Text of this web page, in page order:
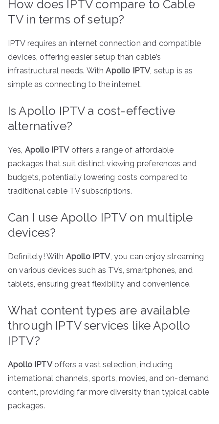
How does IPTV compare to Cable
TV in terms of setup?
IPTV requires an internet connection and compatible
devices, offering easier setup than cable’s
infrastructural needs. WithApollo IPTV, setup is as
simple as connecting to the internet.
Is Apollo IPTV a cost-effective
alternative?
Yes, Apollo IPTVoffers a range of affordable
packages that suit distinct viewing preferences and
budgets, potentially lowering costs compared to
traditional cable TV subscriptions.
Can I use Apollo IPTV on multiple
devices?
Definitely! With Apollo IPTV, you can enjoy streaming
on various devices such as TVs, smartphones, and
tablets, ensuring great flexibility and convenience.
What content types are available
through IPTV services like Apollo
IPTV?
Apollo IPTVoffers a vast selection, including
international channels, sports, movies, and on-demand
content, providing far more diversity than typical cable
packages.